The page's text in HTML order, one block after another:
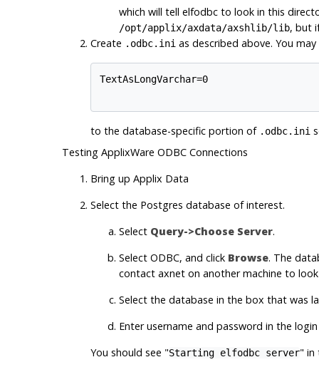
which will tell elfodbc to look in this
/opt/applix/axdata/axshlib/lib, but
Create .odbc.ini as described above. You
TextAsLongVarchar=0
to the database-specific portion of .odbc.ini
Testing ApplixWare ODBC Connections
Bring up Applix Data
Select the Postgres database of interest.
Select Query->Choose Server.
Select ODBC, and click Browse. The
contact axnet on another machine to
Select the database in the box that was
Enter username and password in the
You should see "Starting elfodbc server" in